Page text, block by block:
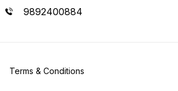
9892400884
Terms & Conditions